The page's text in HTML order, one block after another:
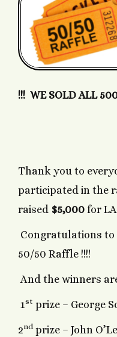
!!! WE SOLD ALL
Thank you to
participated in the
raised $5,000 for
Congratulations to
50/50 Raffle !!!!
And the winners
1st prize – George
2ndprize – John